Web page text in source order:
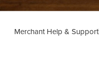
Merchant Help & Support